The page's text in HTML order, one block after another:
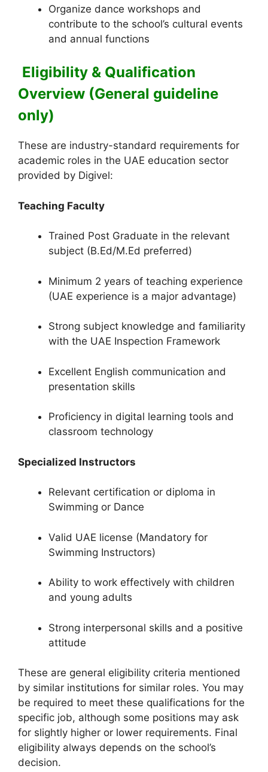
Organize dance workshops and
contribute to the school’s cultural events
and annual functions
Eligibility & Qualification
Overview (General guideline
only)
These are industry-standard requirements for
academic roles in the UAE education sector
provided by Digivel:
Teaching Faculty
Trained Post Graduate in the relevant
subject (B.Ed/M.Ed preferred)
Minimum 2 years of teaching experience
(UAE experience is a major advantage)
Strong subject knowledge and familiarity
with the UAE Inspection Framework
Excellent English communication and
presentation skills
Proficiency in digital learning tools and
classroom technology
Specialized Instructors
Relevant certification or diploma in
Swimming or Dance
Valid UAE license (Mandatory for
Swimming Instructors)
Ability to work effectively with children
and young adults
Strong interpersonal skills and a positive
attitude
These are general eligibility criteria mentioned
by similar institutions for similar roles. You may
be required to meet these qualifications for the
specific job, although some positions may ask
for slightly higher or lower requirements. Final
eligibility always depends on the school’s
decision.